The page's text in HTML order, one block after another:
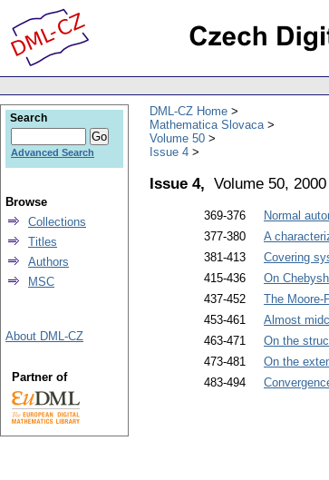
DML-CZ Home
Mathematica Slovaca
Volume 50
Issue 4
Issue 4, Volume 50, 2000
369-376 Normal
377-380
A
381-413
Covering
415-436
On
437-452
The Moore-
453-461
Almost
463-471
On the
473-481
On the
483-494
Search
Advanced Search
Browse
Collections
Titles
Authors
MSC
About DML-CZ
Partner of